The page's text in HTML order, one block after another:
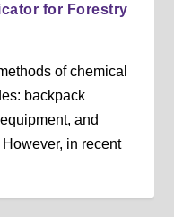
for Forestry
of chemical
backpack
and
in recent